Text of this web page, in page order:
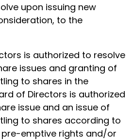
upon issuing new
to the
is authorized to resolve
issues and granting of
to shares in the
of Directors is authorized
issue and an issue of
to shares according to
pre-emptive rights and/or